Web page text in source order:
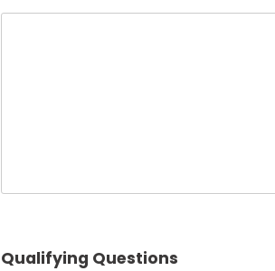
Qualifying Questions